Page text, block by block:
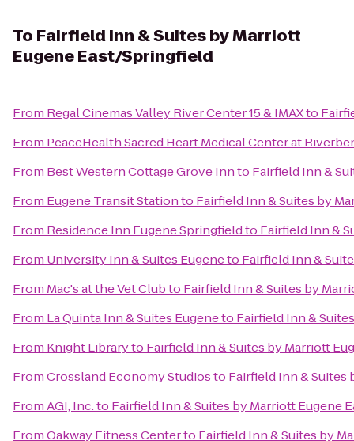
To Fairfield Inn & Suites by Marriott
Eugene East/Springfield
From Regal Cinemas Valley River Center 15 & IMAXto
From PeaceHealth Sacred Heart Medical Center at
From Best Western Cottage Grove Innto Fairfield Inn &
From Eugene Transit Stationto Fairfield Inn & Suites by
From Residence Inn Eugene Springfieldto Fairfield Inn &
From University Inn & Suites Eugeneto Fairfield Inn &
From Mac's at the Vet Clubto Fairfield Inn & Suites by
From La Quinta Inn & Suites Eugeneto Fairfield Inn &
From Knight Libraryto Fairfield Inn & Suites by Marriott
FromCrossland Economy Studiosto Fairfield Inn & Suites
FromAGI, Inc.to Fairfield Inn & Suites by Marriott Eugene
FromOakway Fitness Centerto Fairfield Inn & Suites by